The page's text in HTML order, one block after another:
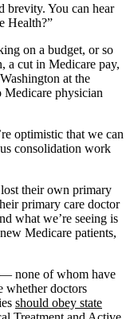
brevity. You can hear
Health?”
on a budget, or so
a cut in Medicare pay,
at the
Medicare physician
optimistic that we can
consolidation work
their own primary
primary care doctor
what we’re seeing is
Medicare patients,
none of whom have
doctors
should obey state